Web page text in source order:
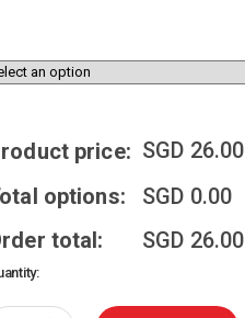
price: SGD 26.00
options:
SGD 0.00
total:
SGD 26.00